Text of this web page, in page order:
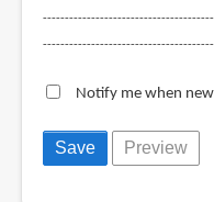
Notify me when